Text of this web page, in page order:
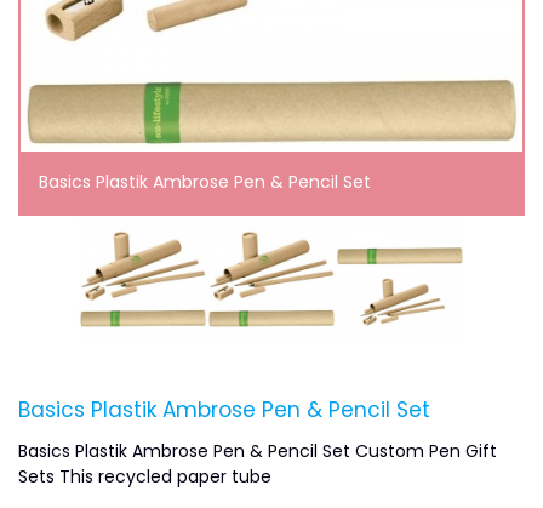
Basics Plastik Ambrose Pen & Pencil Set
Basics Plastik Ambrose Pen & Pencil Set
Basics Plastik Ambrose Pen & Pencil Set Custom Pen Gift
Sets This recycled paper tube